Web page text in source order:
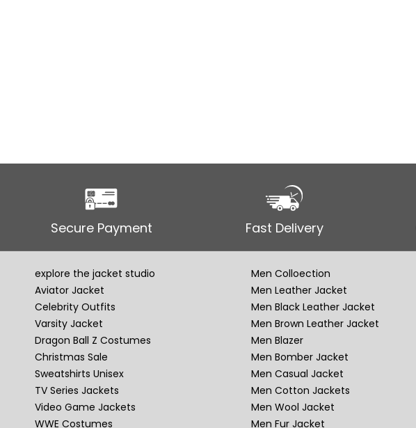
Secure Payment Fast Delivery
explore the jacket studio
Aviator Jacket
Celebrity Outfits
Varsity Jacket
Dragon Ball Z Costumes
Christmas Sale
Sweatshirts Unisex
TV Series Jackets
Video Game Jackets
WWE Costumes
Men Colloection
Men Leather Jacket
Men Black Leather Jacket
Men Brown Leather Jacket
Men Blazer
Men Bomber Jacket
Men Casual Jacket
Men Cotton Jackets
Men Wool Jacket
Men Fur Jacket